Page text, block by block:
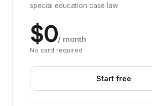
special education case law
$0/ month
No card required
Start free